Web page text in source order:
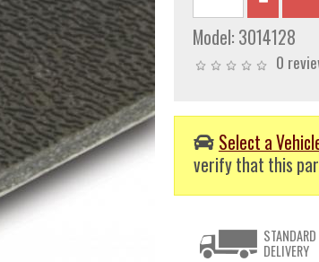
Model: 3014128
0
Select a
verify that this
STANDARD
DELIVERY